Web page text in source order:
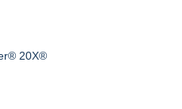
20X®